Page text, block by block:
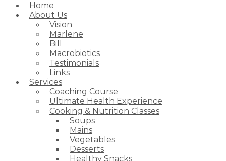
Home
About Us
Vision
Marlene
Bill
Macrobiotics
Testimonials
Links
Services
Coaching Course
Ultimate Health Experience
Cooking & Nutrition Classes
Soups
Mains
Vegetables
Desserts
Healthy Snacks